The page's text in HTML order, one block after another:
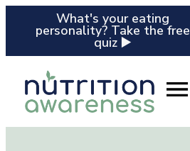
What's your eating
personality? Take the free
quiz ▶️